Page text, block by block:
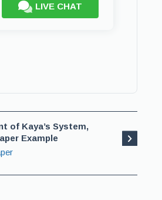
LIVE CHAT
of Kaya’s System,
Example